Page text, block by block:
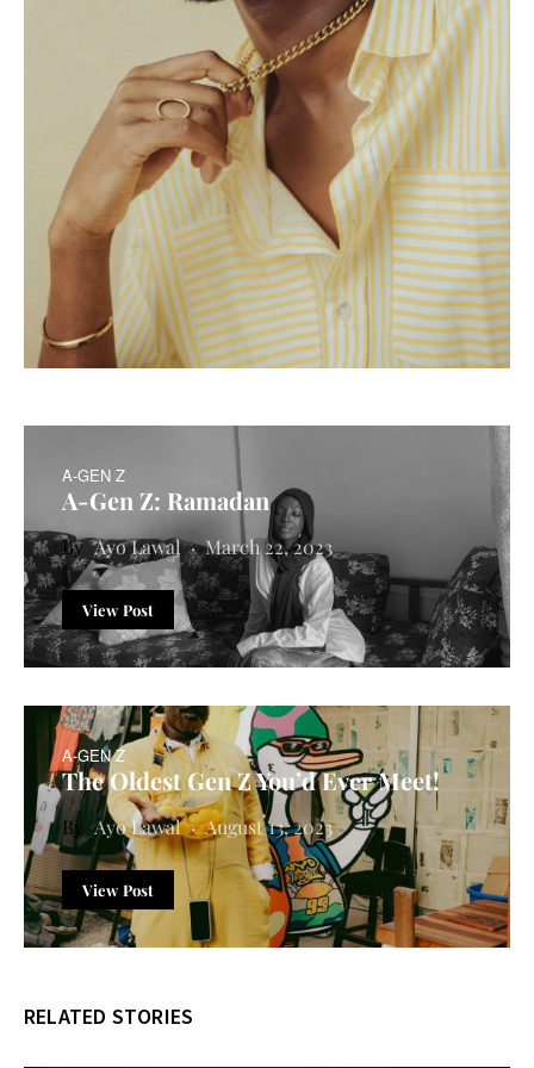
A-GEN Z
A-Gen Z: Ramadan
Ayo Lawal March 22, 2023
View Post
A-GEN Z
The Oldest Gen Z You’d Ever Meet!
Ayo Lawal August 13, 2023
View Post
RELATED STORIES